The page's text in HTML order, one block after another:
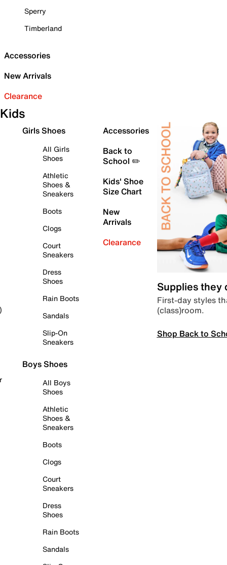
Sperry
Timberland
Accessories
New Arrivals
Clearance
Kids
Girls Shoes
All Girls
Shoes
Athletic
Shoes &
Sneakers
Boots
Clogs
Court
Sneakers
Dress
Shoes
Rain Boots
Sandals
Slip-On
Sneakers
Boys Shoes
All Boys
Shoes
Athletic
Shoes &
Sneakers
Boots
Clogs
Court
Sneakers
Dress
Shoes
Rain Boots
Sandals
Accessories
Back to
School ✏️
Kids' Shoe
Size Chart
New
Arrivals
Clearance
Supplies they
First-day styles
(class)room.
Shop Back to